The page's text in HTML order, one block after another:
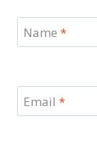
Name *
Email *